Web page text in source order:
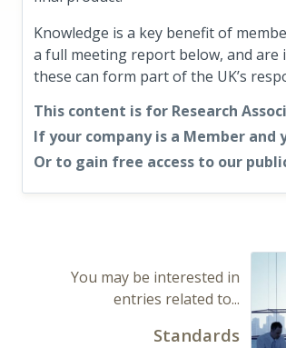
Knowledge is a key benefit of
a full meeting report below, and
these can form part of the UK’s
This content is for Research
If your company is a Member and
Or to gain free access to our
You may be interested in
entries related to...
Standards